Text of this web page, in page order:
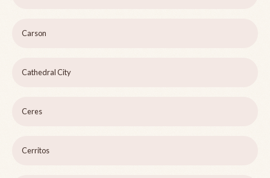
Carson
Cathedral City
Ceres
Cerritos